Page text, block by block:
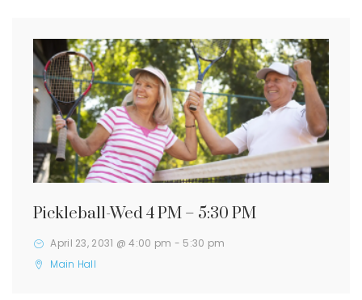
Pickleball-Wed 4 PM – 5:30 PM
April 23, 2031 @ 4:00 pm - 5:30 pm
Main Hall